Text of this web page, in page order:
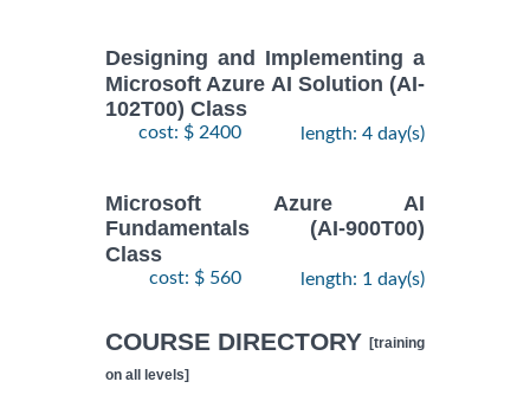
Designing and Implementing a
Microsoft Azure AI Solution (AI-
102T00) Class
cost: $ 2400 length: 4 day(s)
Microsoft Azure AI
Fundamentals (AI-900T00)
Class
cost: $ 560 length: 1 day(s)
COURSE DIRECTORY [training
on all levels]